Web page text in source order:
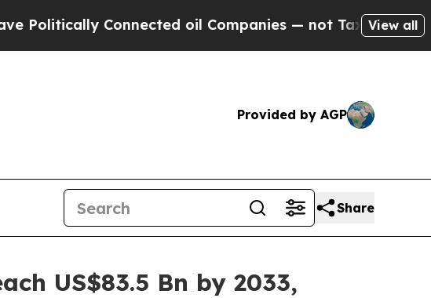
oil Companies — not Taxpayers — the Chance
View all
Provided by AGP
Share
US$83.5 Bn by 2033,